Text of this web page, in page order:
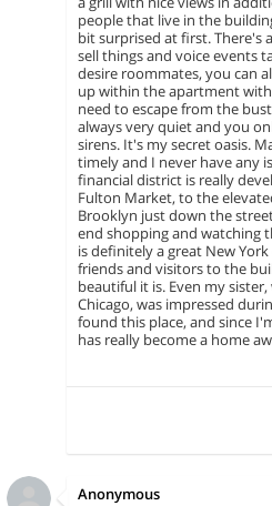
people that live in the
bit surprised at first. There's
sell things and voice events
desire roommates, you can
up within the apartment
need to escape from the
always very quiet and you
sirens. It's my secret oasis.
timely and I never have any
financial district is really
Fulton Market, to the
Brooklyn just down the
end shopping and watching
is definitely a great New
friends and visitors to the
beautiful it is. Even my
Chicago, was impressed
found this place, and since
has really become a home
Anonymous